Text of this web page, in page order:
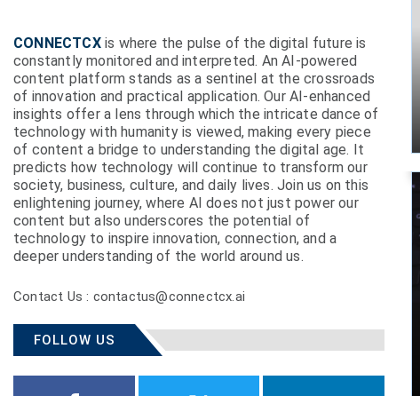
CONNECTCXis where the pulse of the digital future is
constantly monitored and interpreted. An AI-powered
content platform stands as a sentinel at the crossroads
of innovation and practical application. Our AI-enhanced
insights offer a lens through which the intricate dance of
technology with humanity is viewed, making every piece
of content a bridge to understanding the digital age. It
predicts how technology will continue to transform our
society, business, culture, and daily lives. Join us on this
enlightening journey, where AI does not just power our
content but also underscores the potential of
technology to inspire innovation, connection, and a
deeper understanding of the world around us.
Contact Us : contactus@connectcx.ai
FOLLOW US